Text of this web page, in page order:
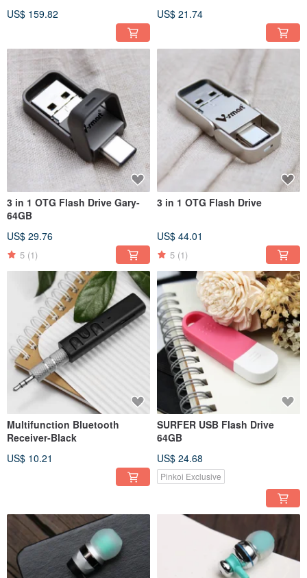
US$ 159.82
US$ 21.74
3 in 1 OTG Flash Drive Gary-
64GB
US$ 29.76
5 (1)
3 in 1 OTG Flash Drive
US$ 44.01
5 (1)
Multifunction Bluetooth
Receiver-Black
US$ 10.21
SURFER USB Flash Drive
64GB
US$ 24.68
Pinkoi Exclusive